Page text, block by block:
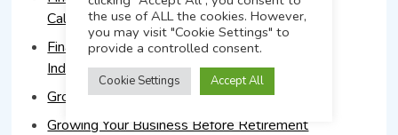
California
Financial Advisors Target High Net Worth
Individuals
Grow Your Financial Advisory Business
Growing Your Business Before Retirement
the use of ALL the cookies. However,
you may visit "Cookie Settings" to
provide a controlled consent.
Cookie Settings Accept All